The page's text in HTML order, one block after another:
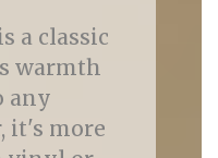
a classic
warmth
any
it's more